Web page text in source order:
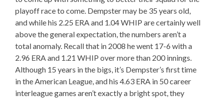
playoff race to come. Dempster may be 35 years old,
and while his 2.25 ERA and 1.04 WHIP are certainly well
above the general expectation, the numbers aren’t a
total anomaly. Recall that in 2008 he went 17-6 with a
2.96 ERA and 1.21 WHIP over more than 200 innings.
Although 15 years in the bigs, it’s Dempster’s first time
in the American League, and his 4.63 ERA in 50 career
interleague games aren’t exactly a bright spot, they